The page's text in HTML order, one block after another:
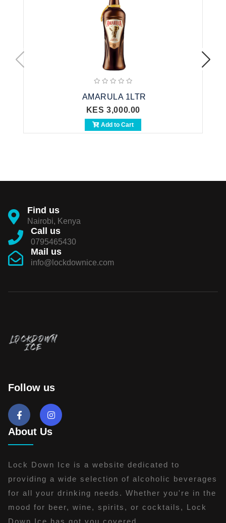
AMARULA 1LTR
KES 3,000.00
Add to Cart
Find us
Nairobi, Kenya
Call us
0795465430
Mail us
info@lockdownice.com
Follow us
About Us
Lock Down Ice is a website dedicated to
providing a wide selection of alcoholic beverages
for all your drinking needs. Whether you're in the
mood for beer, wine, spirits, or cocktails, Lock
Down Ice has got you covered.